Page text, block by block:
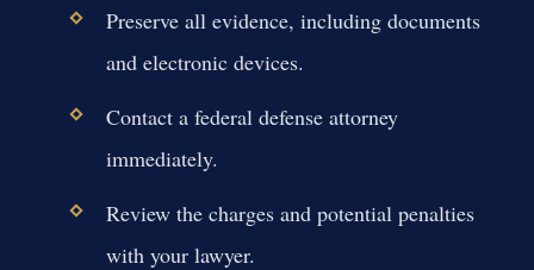
Preserve all evidence, including documents
and electronic devices.
Contact a federal defense attorney
immediately.
Review the charges and potential penalties
with your lawyer.